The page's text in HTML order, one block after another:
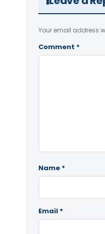
Your email address
Comment *
Name *
Email *